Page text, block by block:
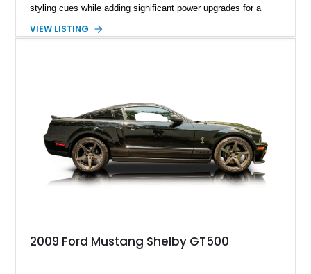
styling cues while adding significant power upgrades for a
miles and a current owner-reported engine swap from a 2010
VIEW LISTING
2009 Ford Mustang Shelby GT500